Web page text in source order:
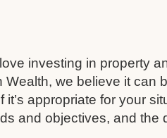
investing in property
Wealth, we believe it can
it’s appropriate for your
and objectives, and the